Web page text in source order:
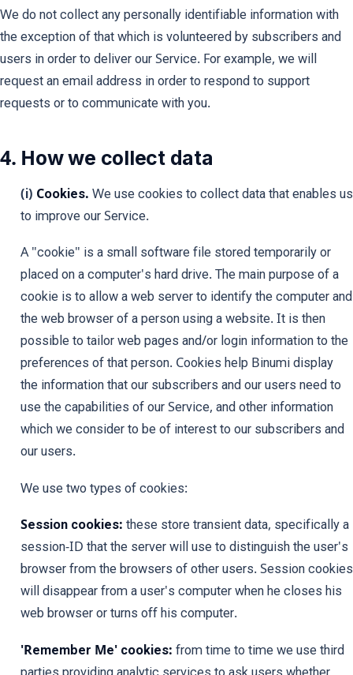
We do not collect any personally identifiable information with
the exception of that which is volunteered by subscribers and
users in order to deliver our Service. For example, we will
request an email address in order to respond to support
requests or to communicate with you.
4. How we collect data
(i) Cookies. We use cookies to collect data that enables us
to improve our Service.
A "cookie" is a small software file stored temporarily or
placed on a computer's hard drive. The main purpose of a
cookie is to allow a web server to identify the computer and
the web browser of a person using a website. It is then
possible to tailor web pages and/or login information to the
preferences of that person. Cookies help Binumi display
the information that our subscribers and our users need to
use the capabilities of our Service, and other information
which we consider to be of interest to our subscribers and
our users.
We use two types of cookies:
Session cookies: these store transient data, specifically a
session-ID that the server will use to distinguish the user's
browser from the browsers of other users. Session cookies
will disappear from a user's computer when he closes his
web browser or turns off his computer.
'Remember Me' cookies: from time to time we use third
parties providing analytic services to ask users whether